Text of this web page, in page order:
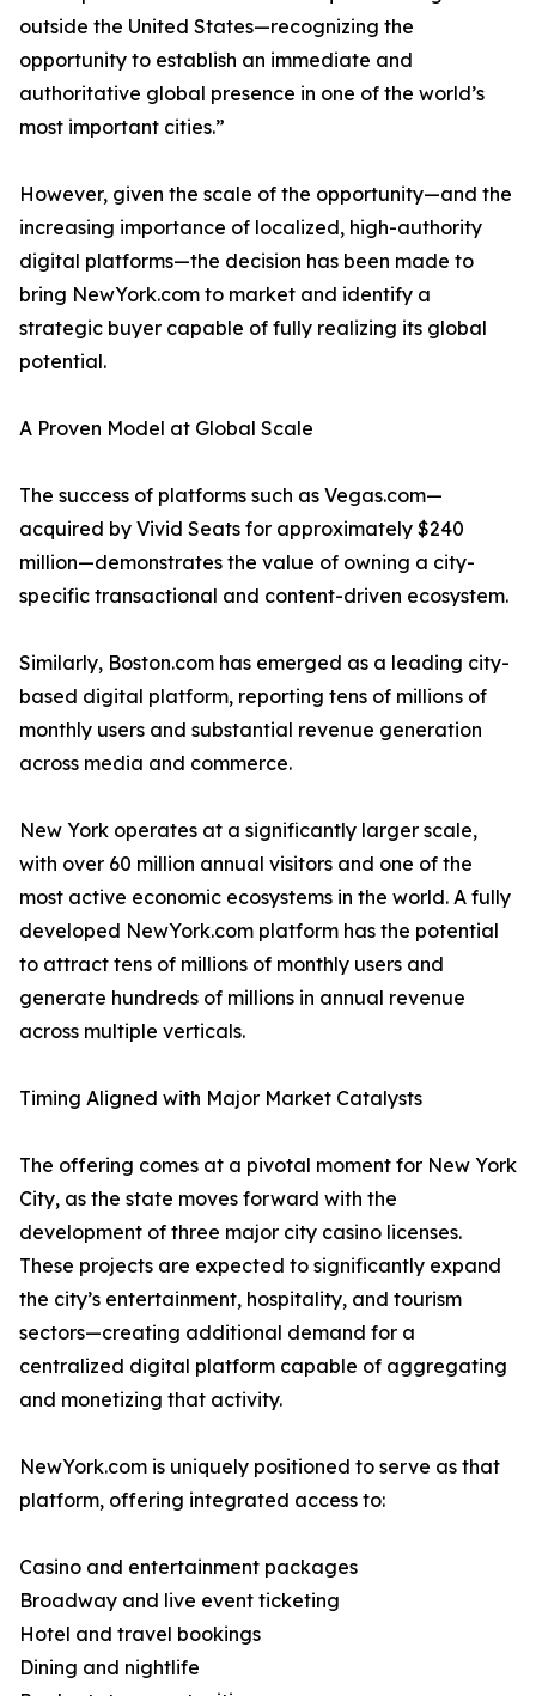
outside the United States—recognizing the
opportunity to establish an immediate and
authoritative global presence in one of the world’s
most important cities.”
However, given the scale of the opportunity—and the
increasing importance of localized, high-authority
digital platforms—the decision has been made to
bring NewYork.com to market and identify a
strategic buyer capable of fully realizing its global
potential.
A Proven Model at Global Scale
The success of platforms such as Vegas.com—
acquired by Vivid Seats for approximately $240
million—demonstrates the value of owning a city-
specific transactional and content-driven ecosystem.
Similarly, Boston.com has emerged as a leading city-
based digital platform, reporting tens of millions of
monthly users and substantial revenue generation
across media and commerce.
New York operates at a significantly larger scale,
with over 60 million annual visitors and one of the
most active economic ecosystems in the world. A fully
developed NewYork.com platform has the potential
to attract tens of millions of monthly users and
generate hundreds of millions in annual revenue
across multiple verticals.
Timing Aligned with Major Market Catalysts
The offering comes at a pivotal moment for New York
City, as the state moves forward with the
development of three major city casino licenses.
These projects are expected to significantly expand
the city’s entertainment, hospitality, and tourism
sectors—creating additional demand for a
centralized digital platform capable of aggregating
and monetizing that activity.
NewYork.com is uniquely positioned to serve as that
platform, offering integrated access to:
Casino and entertainment packages
Broadway and live event ticketing
Hotel and travel bookings
Dining and nightlife